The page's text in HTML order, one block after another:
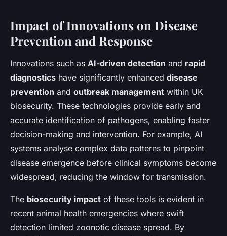
Impact of Innovations on Disease
Prevention and Response
Innovations such as AI-driven detection and rapid
diagnostics have significantly enhanced disease
prevention and outbreak management within UK
biosecurity. These technologies provide early and
accurate identification of pathogens, enabling faster
decision-making and intervention. For example, AI
systems analyse complex data patterns to pinpoint
disease emergence before clinical symptoms become
widespread, reducing the window for transmission.
The biosecurity impact of these tools is evident in
recent animal health emergencies where swift
detection limited zoonotic disease spread. By